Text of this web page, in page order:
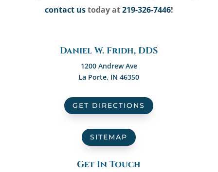
contact ustoday at219-326-7446!
Daniel W. Fridh, DDS
1200 Andrew Ave
La Porte, IN 46350
GET DIRECTIONS
SITEMAP
Get In Touch